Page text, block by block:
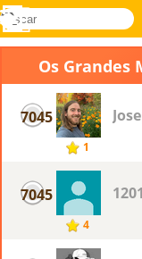
Novel
buscar
Entrar
Menu
Os Grandes
7045
1
7045
4